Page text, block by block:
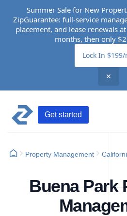
Summer Sale for New
ZipGuarantee: full-service
placement, and lease renewals
months, then only
Lock In $199/
✕
Get started
Property Management
Buena Park